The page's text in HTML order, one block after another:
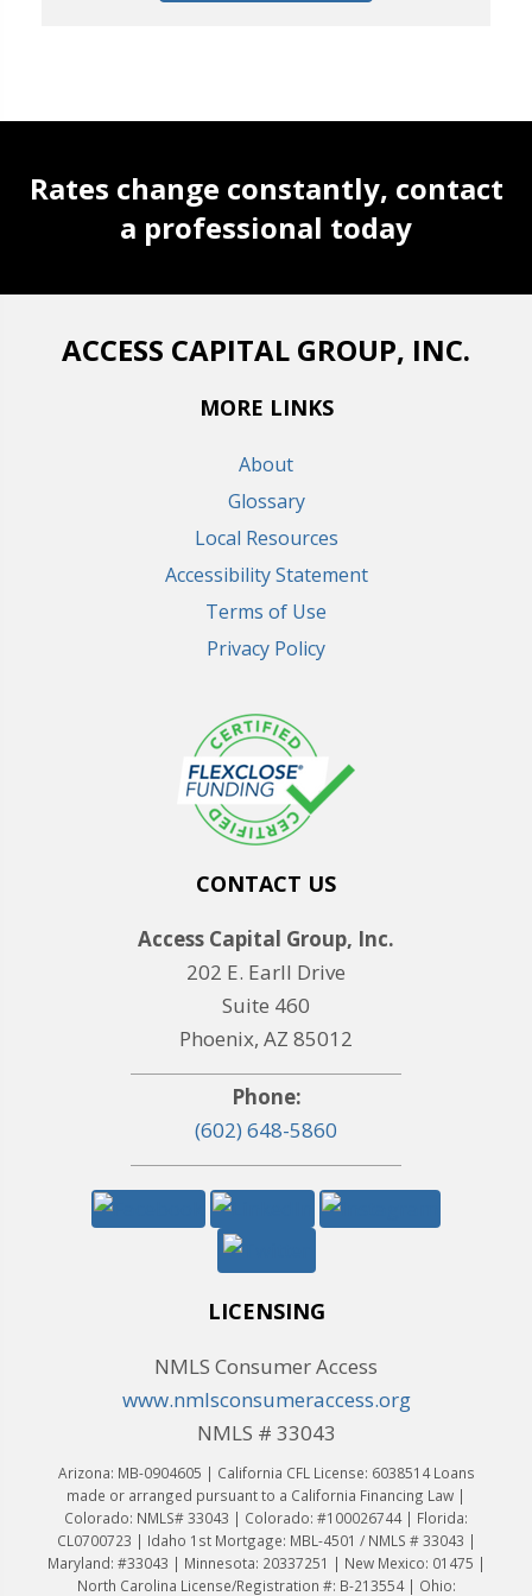
Rates change constantly, contact
a professional today
ACCESS CAPITAL GROUP, INC.
MORE LINKS
About
Glossary
Local Resources
Accessibility Statement
Terms of Use
Privacy Policy
CONTACT US
Access Capital Group, Inc.
202 E. Earll Drive
Suite 460
Phoenix, AZ 85012
Phone:
(602) 648-5860
LICENSING
NMLS Consumer Access
www.nmlsconsumeraccess.org
NMLS # 33043
Arizona: MB-0904605 | California CFL License: 6038514 Loans
made or arranged pursuant to a California Financing Law |
Colorado: NMLS# 33043 | Colorado: #100026744 | Florida:
CL0700723 | Idaho 1st Mortgage: MBL-4501 / NMLS # 33043 |
Maryland: #33043 | Minnesota: 20337251 | New Mexico: 01475 |
North Carolina License/Registration #: B-213554 | Ohio: